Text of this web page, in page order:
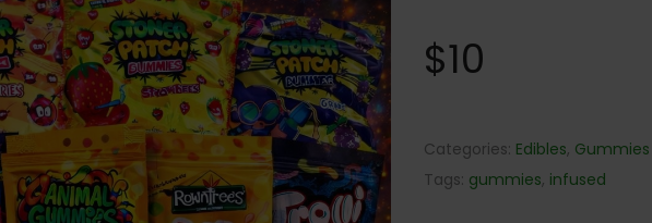
$10
Categories: Edibles, Gummies
Tags: gummies, infused